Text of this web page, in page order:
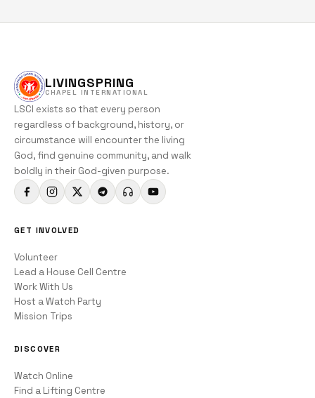
LIVINGSPRING
CHAPEL INTERNATIONAL
LSCI exists so that every person
regardless of background, history, or
circumstance will encounter the living
God, find genuine community, and walk
boldly in their God-given purpose.
GET INVOLVED
Volunteer
Lead a House Cell Centre
Work With Us
Host a Watch Party
Mission Trips
DISCOVER
Watch Online
Find a Lifting Centre